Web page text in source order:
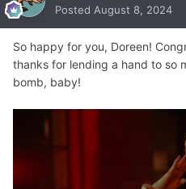
Posted August 8, 2024
So happy for you, Doreen!
thanks for lending a hand to so
bomb, baby!